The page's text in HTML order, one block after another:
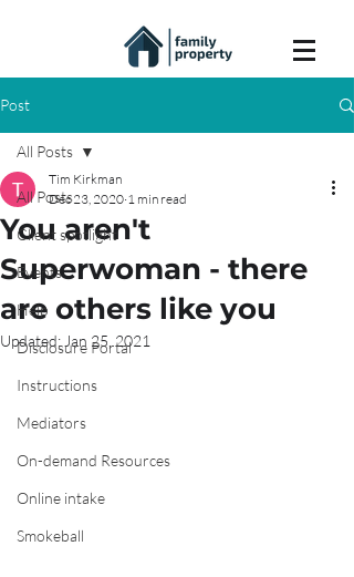
Post
All Posts
Client spotlight
Events
Help
Disclosure Portal
Instructions
Mediators
On-demand Resources
Online intake
Smokeball
All Posts
You aren't
Superwoman - there
are others like you
Tim Kirkman
Dec 23, 2020 1 min read
Updated: Jan 25, 2021